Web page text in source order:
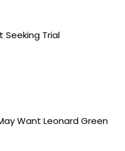
Seeking Trial
Want Leonard Green